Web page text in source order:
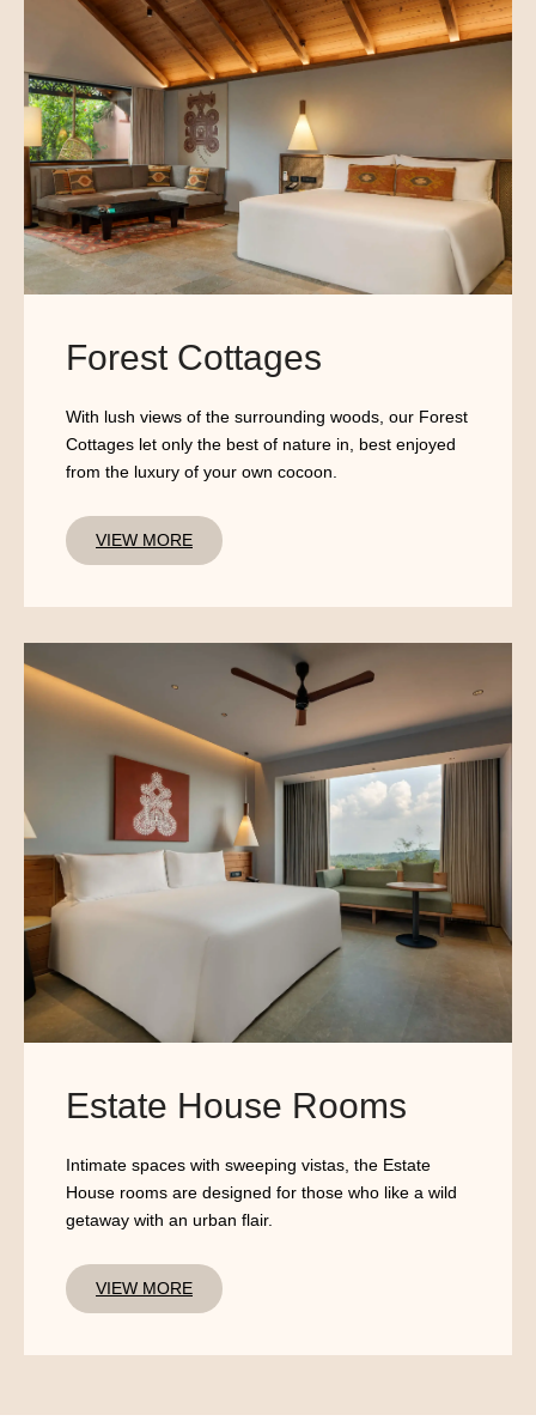
Forest Cottages
With lush views of the surrounding woods, our Forest
Cottages let only the best of nature in, best enjoyed
from the luxury of your own cocoon.
VIEW MORE
Estate House Rooms
Intimate spaces with sweeping vistas, the Estate
House rooms are designed for those who like a wild
getaway with an urban flair.
VIEW MORE